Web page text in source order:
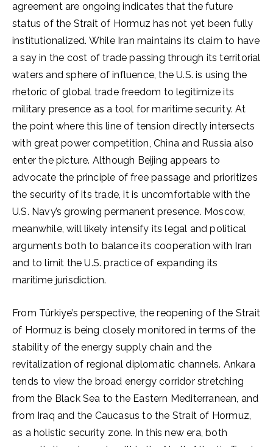
agreement are ongoing indicates that the future
status of the Strait of Hormuz has not yet been fully
institutionalized. While Iran maintains its claim to have
a say in the cost of trade passing through its territorial
waters and sphere of influence, the U.S. is using the
rhetoric of global trade freedom to legitimize its
military presence as a tool for maritime security. At
the point where this line of tension directly intersects
with great power competition, China and Russia also
enter the picture. Although Beijing appears to
advocate the principle of free passage and prioritizes
the security of its trade, it is uncomfortable with the
U.S. Navy’s growing permanent presence. Moscow,
meanwhile, will likely intensify its legal and political
arguments both to balance its cooperation with Iran
and to limit the U.S. practice of expanding its
maritime jurisdiction.
From Türkiye’s perspective, the reopening of the Strait
of Hormuz is being closely monitored in terms of the
stability of the energy supply chain and the
revitalization of regional diplomatic channels. Ankara
tends to view the broad energy corridor stretching
from the Black Sea to the Eastern Mediterranean, and
from Iraq and the Caucasus to the Strait of Hormuz,
as a holistic security zone. In this new era, both